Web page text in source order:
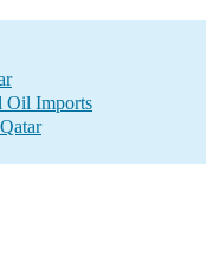
Oil Imports